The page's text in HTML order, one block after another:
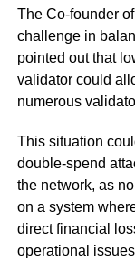
The Co-founder
challenge in
pointed out that
validator could
numerous
This situation
double-spend
the network, as
on a system
direct financial
operational